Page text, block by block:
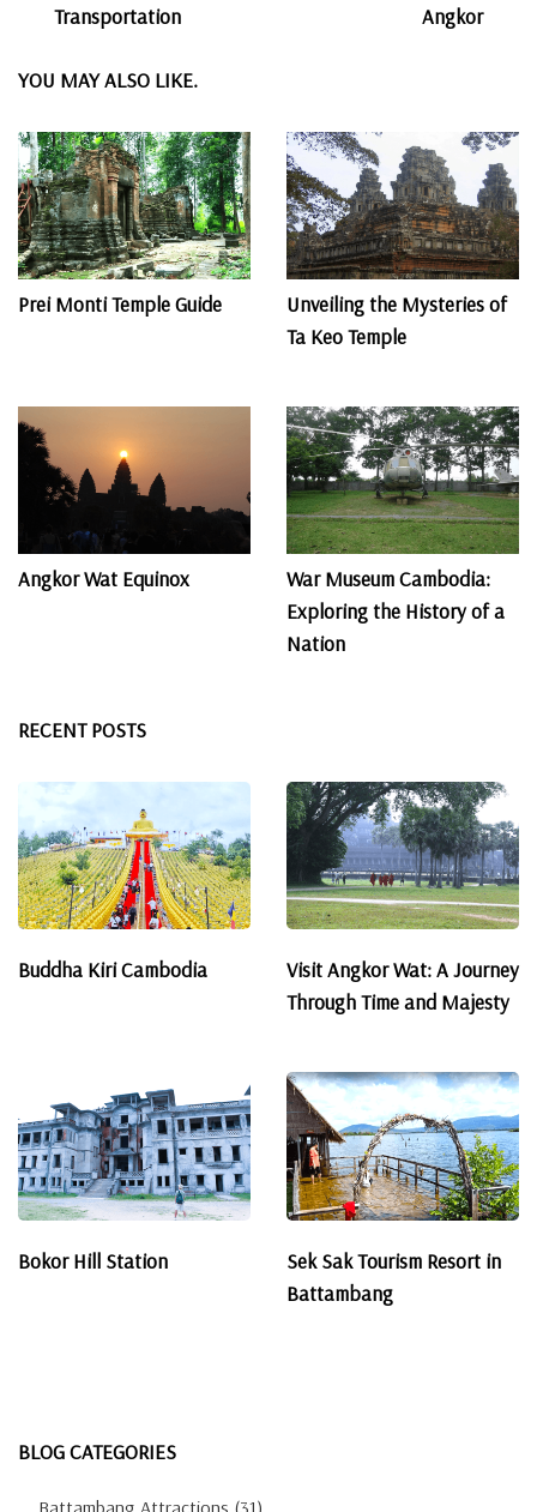
Transportation
Angkor
YOU MAY ALSO LIKE.
Prei Monti Temple Guide
Unveiling the Mysteries of
Ta Keo Temple
Angkor Wat Equinox
War Museum Cambodia:
Exploring the History of a
Nation
RECENT POSTS
Buddha Kiri Cambodia
Visit Angkor Wat: A Journey
Through Time and Majesty
Bokor Hill Station
Sek Sak Tourism Resort in
Battambang
BLOG CATEGORIES
Battambang Attractions (31)